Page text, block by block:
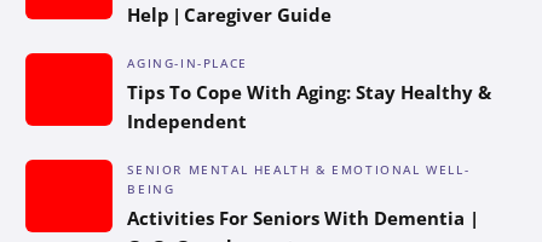
Help | Caregiver Guide
AGING-IN-PLACE
Tips To Cope With Aging: Stay Healthy &
Independent
SENIOR MENTAL HEALTH & EMOTIONAL WELL-
BEING
Activities For Seniors With Dementia |